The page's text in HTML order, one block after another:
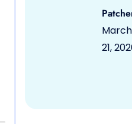
March
21,